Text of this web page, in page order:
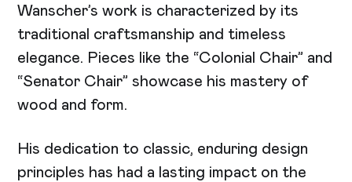
Wanscher’s work is characterized by its
traditional craftsmanship and timeless
elegance. Pieces like the “Colonial Chair” and
“Senator Chair” showcase his mastery of
wood and form.
His dedication to classic, enduring design
principles has had a lasting impact on the